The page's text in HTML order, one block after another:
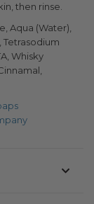
then rinse.
Aqua (Water),
Tetrasodium
Whisky